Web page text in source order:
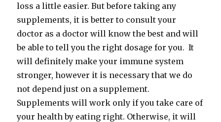
loss a little easier. But before taking any
supplements, it is better to consult your
doctor as a doctor will know the best and will
be able to tell you the right dosage for you. It
will definitely make your immune system
stronger, however it is necessary that we do
not depend just on a supplement.
Supplements will work only if you take care of
your health by eating right. Otherwise, it will